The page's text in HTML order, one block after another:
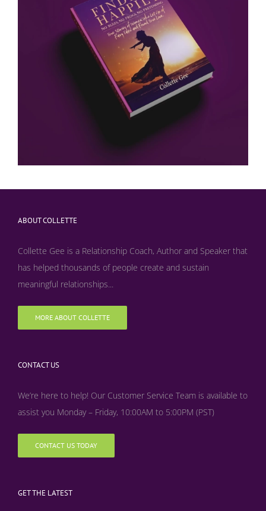
ABOUT COLLETTE
Collette Gee is a Relationship Coach, Author and Speaker that
has helped thousands of people create and sustain
meaningful relationships...
MORE ABOUT COLLETTE
CONTACT US
We’re here to help! Our Customer Service Team is available to
assist you Monday – Friday, 10:00AM to 5:00PM (PST)
CONTACT US TODAY
GET THE LATEST